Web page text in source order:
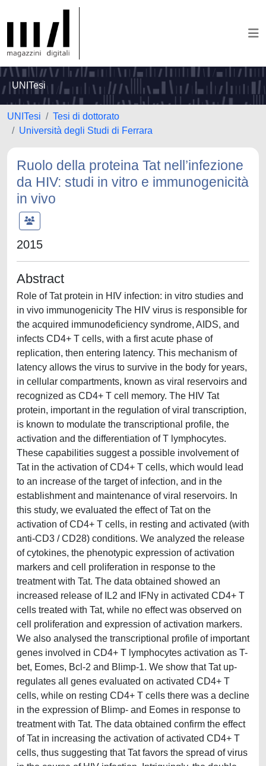
UNITesi
UNITesi
Tesi di dottorato
Università degli Studi di Ferrara
Ruolo della proteina Tat nell’infezione
da HIV: studi in vitro e immunogenicità
in vivo
2015
Abstract
Role of Tat protein in HIV infection: in vitro studies and
in vivo immunogenicity The HIV virus is responsible for
the acquired immunodeficiency syndrome, AIDS, and
infects CD4+ T cells, with a first acute phase of
replication, then entering latency. This mechanism of
latency allows the virus to survive in the body for years,
in cellular compartments, known as viral reservoirs and
recognized as CD4+ T cell memory. The HIV Tat
protein, important in the regulation of viral transcription,
is known to modulate the transcriptional profile, the
activation and the differentiation of T lymphocytes.
These capabilities suggest a possible involvement of
Tat in the activation of CD4+ T cells, which would lead
to an increase of the target of infection, and in the
establishment and maintenance of viral reservoirs. In
this study, we evaluated the effect of Tat on the
activation of CD4+ T cells, in resting and activated (with
anti-CD3 / CD28) conditions. We analyzed the release
of cytokines, the phenotypic expression of activation
markers and cell proliferation in response to the
treatment with Tat. The data obtained showed an
increased release of IL2 and IFNγ in activated CD4+ T
cells treated with Tat, while no effect was observed on
cell proliferation and expression of activation markers.
We also analysed the transcriptional profile of important
genes involved in CD4+ T lymphocytes activation as T-
bet, Eomes, Bcl-2 and Blimp-1. We show that Tat up-
regulates all genes evaluated on activated CD4+ T
cells, while on resting CD4+ T cells there was a decline
in the expression of Blimp- and Eomes in response to
treatment with Tat. The data obtained confirm the effect
of Tat in increasing the activation of activated CD4+ T
cells, thus suggesting that Tat favors the spread of virus